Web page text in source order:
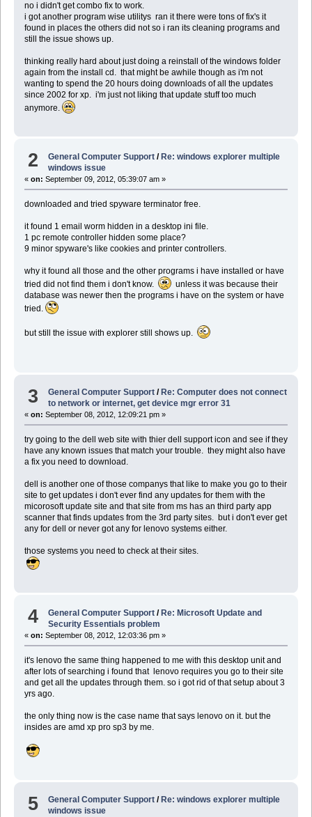
no i didn't get combo fix to work.
i got another program wise utilitys ran it there were tons of fix's it
found in places the others did not so i ran its cleaning programs and
still the issue shows up.
thinking really hard about just doing a reinstall of the windows folder
again from the install cd. that might be awhile though as i'm not
wanting to spend the 20 hours doing downloads of all the updates
since 2002 for xp. i'm just not liking that update stuff too much
anymore.
2 General Computer Support /Re: windows explorer multiple
windows issue
« on: September 09, 2012, 05:39:07 am »
downloaded and tried spyware terminator free.
it found 1 email worm hidden in a desktop ini file.
1 pc remote controller hidden some place?
9 minor spyware's like cookies and printer controllers.
why it found all those and the other programs i have installed or have
tried did not find them i don't know.
unless it was because their
database was newer then the programs i have on the system or have
tried.
but still the issue with explorer still shows up.
3 General Computer Support / Re: Computer does not connect
to network or internet, get device mgr error 31
« on: September 08, 2012, 12:09:21 pm »
try going to the dell web site with thier dell support icon and see if they
have any known issues that match your trouble. they might also have
a fix you need to download.
dell is another one of those companys that like to make you go to their
site to get updates i don't ever find any updates for them with the
micorosoft update site and that site from ms has an third party app
scanner that finds updates from the 3rd party sites. but i don't ever get
any for dell or never got any for lenovo systems either.
those systems you need to check at their sites.
4 General Computer Support /Re: Microsoft Update and
Security Essentials problem
« on: September 08, 2012, 12:03:36 pm »
it's lenovo the same thing happened to me with this desktop unit and
after lots of searching i found that lenovo requires you go to their site
and get all the updates through them. so i got rid of that setup about 3
yrs ago.
the only thing now is the case name that says lenovo on it. but the
insides are amd xp pro sp3 by me.
5 General Computer Support / Re: windows explorer multiple
windows issue